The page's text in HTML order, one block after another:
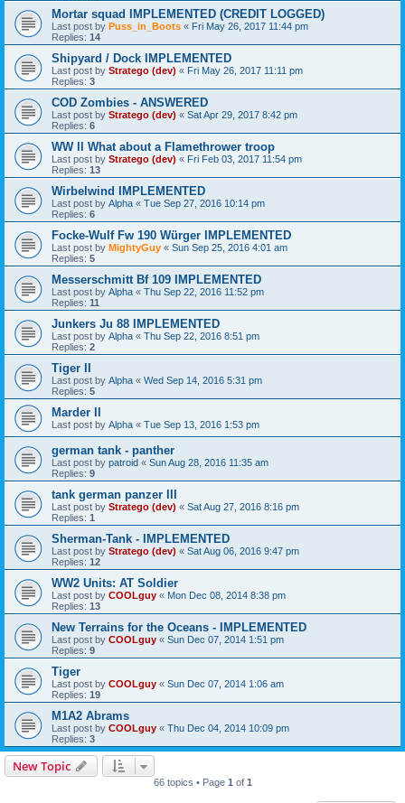
Mortar squad IMPLEMENTED (CREDIT LOGGED)
Last post by Puss_in_Boots « Fri May 26, 2017 11:44 pm
Replies: 14
Shipyard / Dock IMPLEMENTED
Last post by Stratego (dev) « Fri May 26, 2017 11:11 pm
Replies: 3
COD Zombies - ANSWERED
Last post by Stratego (dev) « Sat Apr 29, 2017 8:42 pm
Replies: 6
WW ll What about a Flamethrower troop
Last post by Stratego (dev) « Fri Feb 03, 2017 11:54 pm
Replies: 13
Wirbelwind IMPLEMENTED
Last post by Alpha « Tue Sep 27, 2016 10:14 pm
Replies: 6
Focke-Wulf Fw 190 Würger IMPLEMENTED
Last post by MightyGuy « Sun Sep 25, 2016 4:01 am
Replies: 5
Messerschmitt Bf 109 IMPLEMENTED
Last post by Alpha « Thu Sep 22, 2016 11:52 pm
Replies: 11
Junkers Ju 88 IMPLEMENTED
Last post by Alpha « Thu Sep 22, 2016 8:51 pm
Replies: 2
Tiger II
Last post by Alpha « Wed Sep 14, 2016 5:31 pm
Replies: 5
Marder II
Last post by Alpha « Tue Sep 13, 2016 1:53 pm
german tank - panther
Last post by patroid « Sun Aug 28, 2016 11:35 am
Replies: 9
tank german panzer III
Last post by Stratego (dev) « Sat Aug 27, 2016 8:16 pm
Replies: 1
Sherman-Tank - IMPLEMENTED
Last post by Stratego (dev) « Sat Aug 06, 2016 9:47 pm
Replies: 12
WW2 Units: AT Soldier
Last post by COOLguy « Mon Dec 08, 2014 8:38 pm
Replies: 13
New Terrains for the Oceans - IMPLEMENTED
Last post by COOLguy « Sun Dec 07, 2014 1:51 pm
Replies: 9
Tiger
Last post by COOLguy « Sun Dec 07, 2014 1:06 am
Replies: 19
M1A2 Abrams
Last post by COOLguy « Thu Dec 04, 2014 10:09 pm
Replies: 3
New Topic
66 topics • Page 1 of 1